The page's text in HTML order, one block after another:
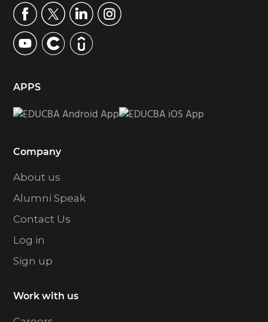
APPS
Company
About us
Alumni Speak
Contact Us
Log in
Sign up
Work with us